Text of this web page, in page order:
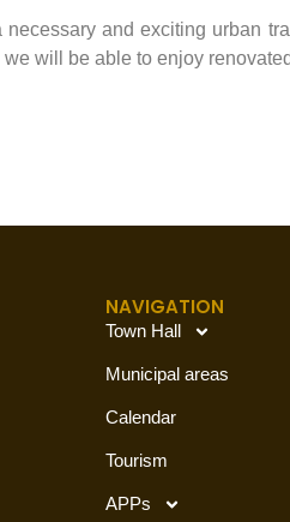
and exciting urban
will be able to enjoy
NAVIGATION
Town Hall
Municipal areas
Calendar
Tourism
APPs